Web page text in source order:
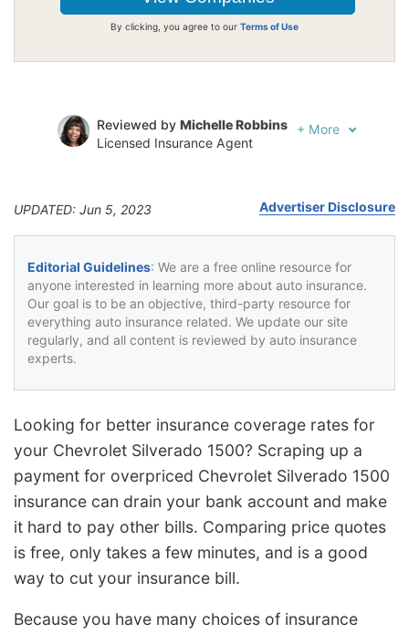
By clicking, you agree to our Terms of Use
Reviewed by Michelle Robbins
Licensed Insurance Agent
+ More
UPDATED: Jun 5, 2023 Advertiser Disclosure
Editorial Guidelines: We are a free online resource for
anyone interested in learning more about auto insurance.
Our goal is to be an objective, third-party resource for
everything auto insurance related. We update our site
regularly, and all content is reviewed by auto insurance
experts.
Looking for better insurance coverage rates for
your Chevrolet Silverado 1500? Scraping up a
payment for overpriced Chevrolet Silverado 1500
insurance can drain your bank account and make
it hard to pay other bills. Comparing price quotes
is free, only takes a few minutes, and is a good
way to cut your insurance bill.
Because you have many choices of insurance